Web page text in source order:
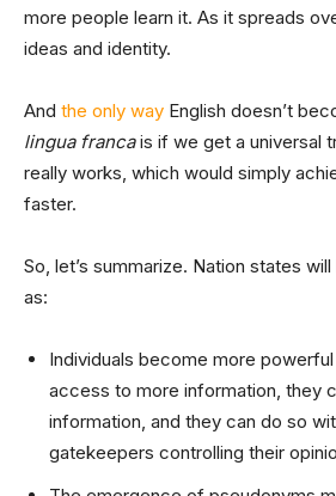
more people learn it. As it spreads
ideas and identity.
And the only way English doesn’t
lingua francais if we get a universal
really works, which would simply
faster.
So, let’s summarize. Nation states
as:
Individuals become more
access to more information, they
information, and they can do so
gatekeepers controlling their